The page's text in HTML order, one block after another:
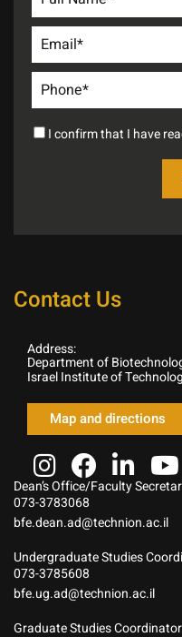
I confirm that I have
Contact Us
Address:
Department of
Israel Institute of
Map and directions
Dean’s Office/Faculty
073-3783068
bfe.dean.ad@technion.ac.il
Undergraduate Studies
073-3785608
bfe.ug.ad@technion.ac.il
Graduate Studies